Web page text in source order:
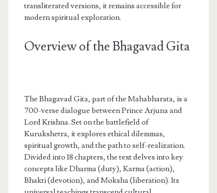
transliterated versions, it remains accessible for
modern spiritual exploration.
Overview of the Bhagavad Gita
The Bhagavad Gita, part of the Mahabharata, is a
700-verse dialogue between Prince Arjuna and
Lord Krishna. Set on the battlefield of
Kurukshetra, it explores ethical dilemmas,
spiritual growth, and the path to self-realization.
Divided into 18 chapters, the text delves into key
concepts like Dharma (duty), Karma (action),
Bhakti (devotion), and Moksha (liberation). Its